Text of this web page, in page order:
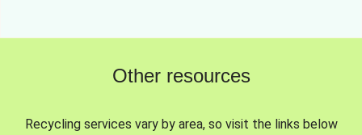
Other resources
Recycling services vary by area, so visit the links below